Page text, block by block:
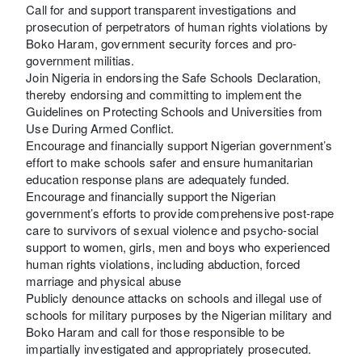
Call for and support transparent investigations and
prosecution of perpetrators of human rights violations by
Boko Haram, government security forces and pro-
government militias.
Join Nigeria in endorsing the Safe Schools Declaration,
thereby endorsing and committing to implement the
Guidelines on Protecting Schools and Universities from
Use During Armed Conflict.
Encourage and financially support Nigerian government’s
effort to make schools safer and ensure humanitarian
education response plans are adequately funded.
Encourage and financially support the Nigerian
government’s efforts to provide comprehensive post-rape
care to survivors of sexual violence and psycho-social
support to women, girls, men and boys who experienced
human rights violations, including abduction, forced
marriage and physical abuse
Publicly denounce attacks on schools and illegal use of
schools for military purposes by the Nigerian military and
Boko Haram and call for those responsible to be
impartially investigated and appropriately prosecuted.